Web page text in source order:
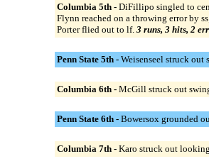
Columbia 5th - DiFillipo singled to
Flynn reached on a throwing error by
Porter flied out to lf. 3 runs, 3 hits, 2
Penn State 5th - Weisenseel struck
Columbia 6th - McGill struck out
Penn State 6th - Bowersox grounded
Columbia 7th - Karo struck out